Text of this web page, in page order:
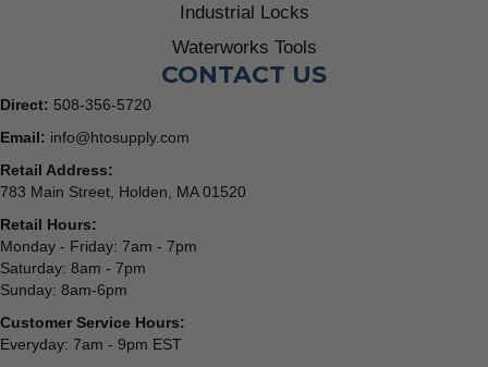
Industrial Locks
Waterworks Tools
CONTACT US
Direct: 508-356-5720
Email: info@htosupply.com
Retail Address:
783 Main Street, Holden, MA 01520
Retail Hours:
Monday - Friday: 7am - 7pm
Saturday: 8am - 7pm
Sunday: 8am-6pm
Customer Service Hours:
Everyday: 7am - 9pm EST